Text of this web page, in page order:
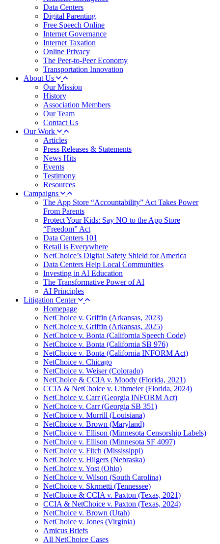
Data Centers
Digital Parenting
Free Speech Online
Internet Governance
Internet Taxation
Online Privacy
The Peer-to-Peer Economy
Transportation Innovation
About Us
Our Mission
History
Association Members
Our Team
Contact Us
Our Work
Articles
Press Releases & Statements
News Hits
Events
Testimony
Resources
Campaigns
The App Store “Accountability” Act Takes Power
From Parents
Protect Your Kids: Say NO to the App Store
“Freedom” Act
Data Centers 101
Retail is Everywhere
NetChoice’s Digital Safety Shield for America
Data Centers Help Local Communities
Investing in AI Education
The Transformative Power of AI
AI Principles
Litigation Center
Homepage
NetChoice v. Griffin (Arkansas, 2023)
NetChoice v. Griffin (Arkansas, 2025)
NetChoice v. Bonta (California Speech Code)
NetChoice v. Bonta (California SB 976)
NetChoice v. Bonta (California INFORM Act)
NetChoice v. Chicago
NetChoice v. Weiser (Colorado)
NetChoice & CCIA v. Moody (Florida, 2021)
CCIA & NetChoice v. Uthmeier (Florida, 2024)
NetChoice v. Carr (Georgia INFORM Act)
NetChoice v. Carr (Georgia SB 351)
NetChoice v. Murrill (Louisiana)
NetChoice v. Brown (Maryland)
NetChoice v. Ellison (Minnesota Censorship Labels)
NetChoice v. Ellison (Minnesota SF 4097)
NetChoice v. Fitch (Mississippi)
NetChoice v. Hilgers (Nebraska)
NetChoice v. Yost (Ohio)
NetChoice v. Wilson (South Carolina)
NetChoice v. Skrmetti (Tennessee)
NetChoice & CCIA v. Paxton (Texas, 2021)
CCIA & NetChoice v. Paxton (Texas, 2024)
NetChoice v. Brown (Utah)
NetChoice v. Jones (Virginia)
Amicus Briefs
All NetChoice Cases